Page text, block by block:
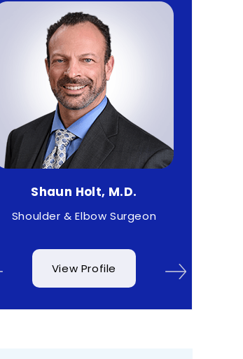
Shaun Holt, M.D.
Shoulder & Elbow Surgeon
View Profile